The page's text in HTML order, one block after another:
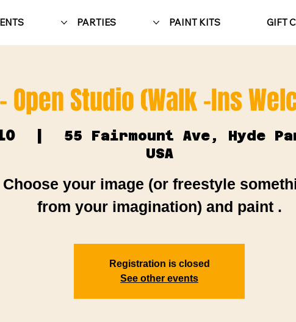
PARTIES PAINT KITS GIFT
Open Studio (Walk -Ins
  |
55 Fairmount Ave, Hyde
USA
Choose your image (or freestyle
from your imagination) and paint .
Registration is closed
See other events